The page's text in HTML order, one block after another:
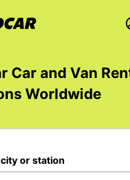
Car and Van
Worldwide
or station